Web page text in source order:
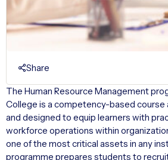
The Human Resource Management
College is a competency-based
and designed to equip learners with
workforce operations within
one of the most critical assets in any
programme prepares students to
Share